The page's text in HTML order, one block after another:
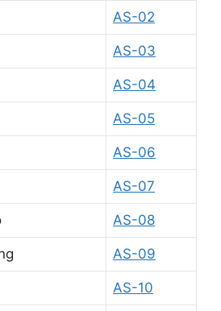
AS-02
AS-03
AS-04
AS-05
AS-06
AS-07
AS-08
AS-09
AS-10